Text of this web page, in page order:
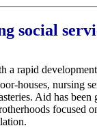
social
a rapid
houses, nursing
Aid has
focused